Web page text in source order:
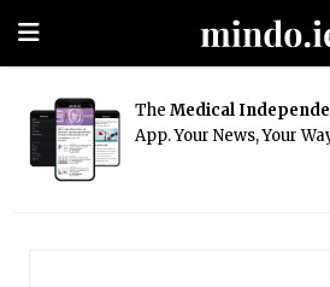
The Medical
App. Your News, Your